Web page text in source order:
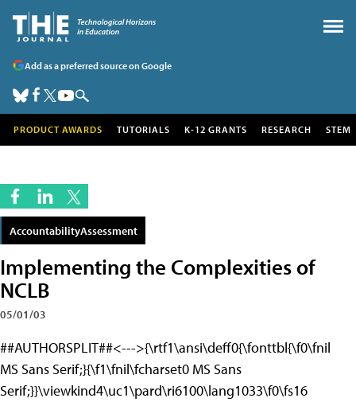
Add as a preferred source on Google
PRODUCT AWARDS TUTORIALS K-12 GRANTS RESEARCH STEM
AccountabilityAssessment
Implementing the Complexities of
NCLB
05/01/03
##AUTHORSPLIT##<--->{\rtf1\ansi\deff0{\fonttbl{\f0\fnil
MS Sans Serif;}{\f1\fnil\fcharset0 MS Sans
Serif;}}\viewkind4\uc1\pard\ri6100\lang1033\f0\fs16